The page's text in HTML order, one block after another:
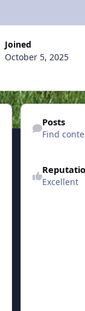
Joined
October 5, 2025
Find content
Posts
Find
Excellent